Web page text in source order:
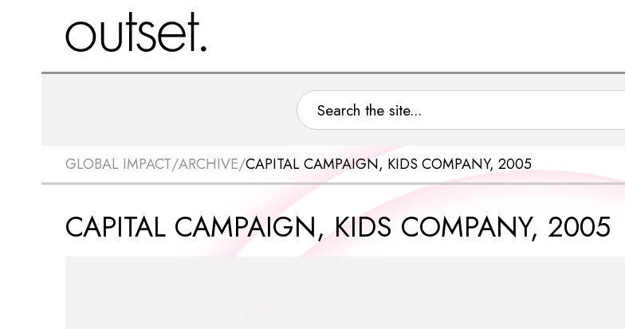
GLOBAL IMPACT/ARCHIVE/CAPITAL CAMPAIGN, KIDS COMPANY, 2005
CAPITAL CAMPAIGN, KIDS COMPANY, 2005